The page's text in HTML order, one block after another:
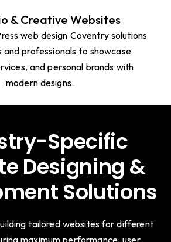
& Creative Websites
web design Coventry solutions
and professionals to showcase
Specific
Designing &
Solutions